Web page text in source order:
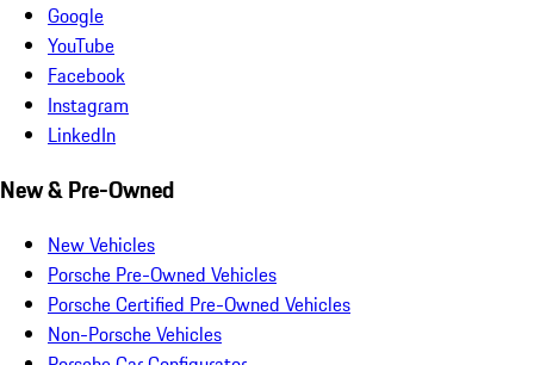
Google
YouTube
Facebook
Instagram
LinkedIn
New & Pre-Owned
New Vehicles
Porsche Pre-Owned Vehicles
Porsche Certified Pre-Owned Vehicles
Non-Porsche Vehicles